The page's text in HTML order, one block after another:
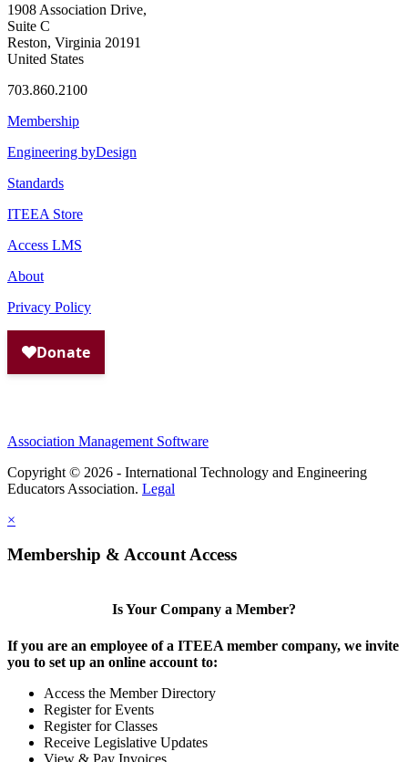
1908 Association Drive,
Suite C
Reston, Virginia 20191
United States
703.860.2100
Membership
Engineering byDesign
Standards
ITEEA Store
Access LMS
About
Privacy Policy
Association Management Software
Copyright © 2026 - International Technology and Engineering
Educators Association. Legal
×
Membership & Account Access
Is Your Company a Member?
If you are an employee of a ITEEA member company, we invite
you to set up an online account to:
Access the Member Directory
Register for Events
Register for Classes
Receive Legislative Updates
View & Pay Invoices